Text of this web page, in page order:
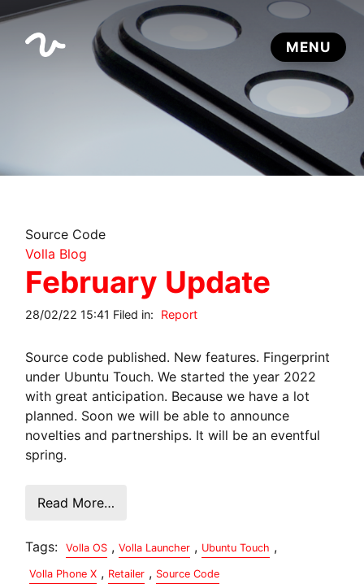
Source Code
Volla Blog
February Update
28/02/22 15:41 Filed in: Report
Source code published. New features. Fingerprint
under Ubuntu Touch. We started the year 2022
with great anticipation. Because we have a lot
planned. Soon we will be able to announce
novelties and partnerships. It will be an eventful
spring.
Read More…
Tags: Volla OS , Volla Launcher , Ubuntu Touch ,
Volla Phone X , Retailer , Source Code